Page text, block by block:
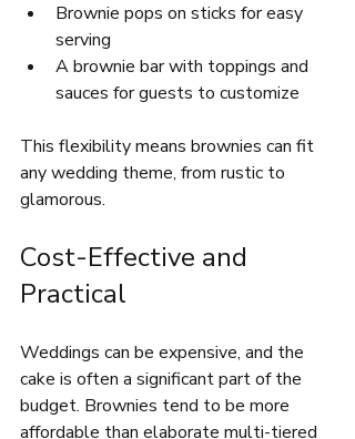
Brownie pops on sticks for easy
serving
A brownie bar with toppings and
sauces for guests to customize
This flexibility means brownies can fit
any wedding theme, from rustic to
glamorous.
Cost-Effective and
Practical
Weddings can be expensive, and the
cake is often a significant part of the
budget. Brownies tend to be more
affordable than elaborate multi-tiered